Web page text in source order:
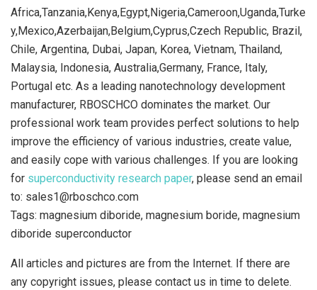
Africa,Tanzania,Kenya,Egypt,Nigeria,Cameroon,Uganda,Turke
y,Mexico,Azerbaijan,Belgium,Cyprus,Czech Republic, Brazil,
Chile, Argentina, Dubai, Japan, Korea, Vietnam, Thailand,
Malaysia, Indonesia, Australia,Germany, France, Italy,
Portugal etc. As a leading nanotechnology development
manufacturer, RBOSCHCO dominates the market. Our
professional work team provides perfect solutions to help
improve the efficiency of various industries, create value,
and easily cope with various challenges. If you are looking
for superconductivity research paper, please send an email
to: sales1@rboschco.com
Tags: magnesium diboride, magnesium boride, magnesium
diboride superconductor
All articles and pictures are from the Internet. If there are
any copyright issues, please contact us in time to delete.